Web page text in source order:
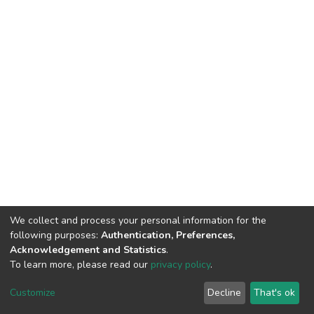
DSpace software copyright © 2002-2026 LYRASIS
End User Agreement
We collect and process your personal information for the
following purposes: Authentication, Preferences,
Acknowledgement and Statistics.
To learn more, please read our privacy policy.
Customize Decline That's ok